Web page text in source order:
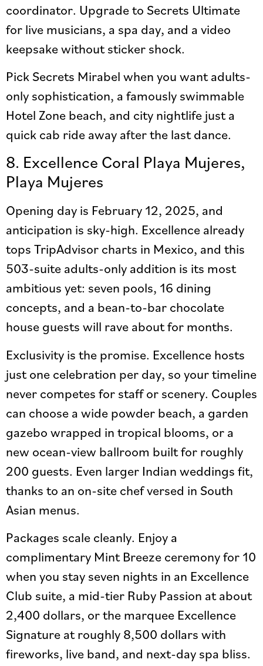
coordinator. Upgrade to Secrets Ultimate
for live musicians, a spa day, and a video
keepsake without sticker shock.
Pick Secrets Mirabel when you want adults-
only sophistication, a famously swimmable
Hotel Zone beach, and city nightlife just a
quick cab ride away after the last dance.
8. Excellence Coral Playa Mujeres,
Playa Mujeres
Opening day is February 12, 2025, and
anticipation is sky-high. Excellence already
tops TripAdvisor charts in Mexico, and this
503-suite adults-only addition is its most
ambitious yet: seven pools, 16 dining
concepts, and a bean-to-bar chocolate
house guests will rave about for months.
Exclusivity is the promise. Excellence hosts
just one celebration per day, so your timeline
never competes for staff or scenery. Couples
can choose a wide powder beach, a garden
gazebo wrapped in tropical blooms, or a
new ocean-view ballroom built for roughly
200 guests. Even larger Indian weddings fit,
thanks to an on-site chef versed in South
Asian menus.
Packages scale cleanly. Enjoy a
complimentary Mint Breeze ceremony for 10
when you stay seven nights in an Excellence
Club suite, a mid-tier Ruby Passion at about
2,400 dollars, or the marquee Excellence
Signature at roughly 8,500 dollars with
fireworks, live band, and next-day spa bliss.